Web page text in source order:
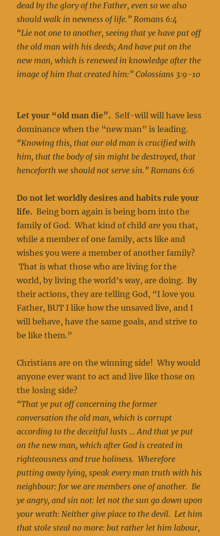
dead by the glory of the Father, even so we also
should walk in newness of life.” Romans 6:4
“Lie not one to another, seeing that ye have put off
the old man with his deeds; And have put on the
new man, which is renewed in knowledge after the
image of him that created him:” Colossians 3:9-10
Let your “old man die”. Self-will will have less
dominance when the “new man” is leading.
“Knowing this, that our old man is crucified with
him, that the body of sin might be destroyed, that
henceforth we should not serve sin.” Romans 6:6
Do not let worldly desires and habits rule your
life.Being born again is being born into the
family of God. What kind of child are you that,
while a member of one family, acts like and
wishes you were a member of another family?
That is what those who are living for the
world, by living the world’s way, are doing. By
their actions, they are telling God, “I love you
Father, BUT I like how the unsaved live, and I
will behave, have the same goals, and strive to
be like them.”
Christians are on the winning side! Why would
anyone ever want to act and live like those on
the losing side?
“That ye put off concerning the former
conversation the old man, which is corrupt
according to the deceitful lusts … And that ye put
on the new man, which after God is created in
righteousness and true holiness. Wherefore
putting away lying, speak every man truth with his
neighbour: for we are members one of another. Be
ye angry, and sin not: let not the sun go down upon
your wrath: Neither give place to the devil. Let him
that stole steal no more: but rather let him labour,